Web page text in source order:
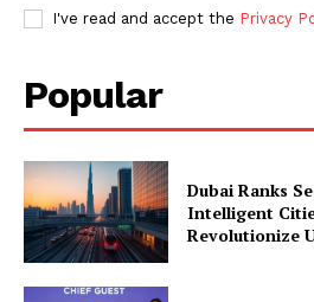
I've read and accept the Privacy
Popular
Dubai Ranks
Intelligent
Revolutionize